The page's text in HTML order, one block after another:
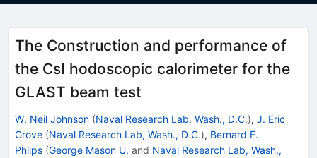
The Construction and performance of
the CsI hodoscopic calorimeter for the
GLAST beam test
W. Neil Johnson (Naval Research Lab, Wash., D.C.), J. Eric
Grove (Naval Research Lab, Wash., D.C.), Bernard F.
Phlips (George Mason U. and Naval Research Lab, Wash.,